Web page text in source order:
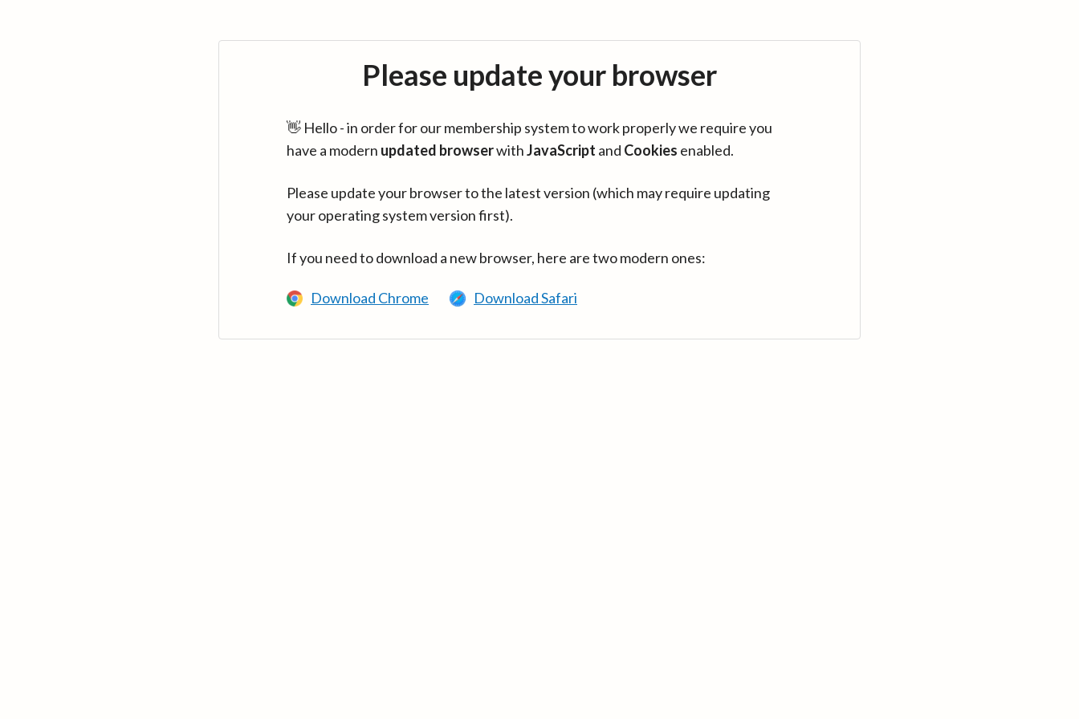
Please update your browser
👋 Hello - in order for our membership system to work properly we require you
have a modern updated browserwithJavaScript and Cookies enabled.
Please update your browser to the latest version (which may require updating
your operating system version first).
If you need to download a new browser, here are two modern ones:
Download Chrome Download Safari